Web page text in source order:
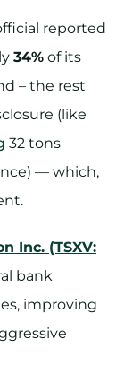
reported
34% of its
– the rest
(like
32 tons
— which,
Inc. (TSXV:
bank
improving